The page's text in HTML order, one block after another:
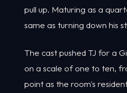
pull up. Maturing as a
same as turning down his
The cast pushed TJ for a
on a scale of one to ten,
point as the room's